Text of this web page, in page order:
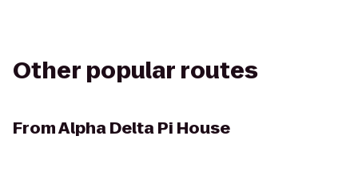
Other popular routes
FromAlpha Delta Pi House